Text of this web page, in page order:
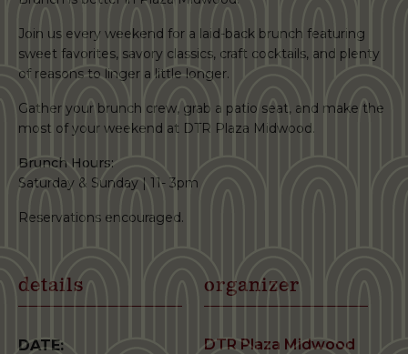
Join us every weekend for a laid-back brunch featuring
sweet favorites, savory classics, craft cocktails, and plenty
of reasons to linger a little longer.
Gather your brunch crew, grab a patio seat, and make the
most of your weekend at DTR Plaza Midwood.
Brunch Hours:
Saturday & Sunday | 11- 3pm
Reservations encouraged.
details
DATE:
organizer
DTR Plaza Midwood